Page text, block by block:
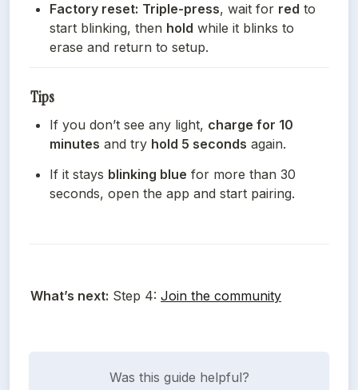
Factory reset: Triple-press, wait for red to
start blinking, then hold while it blinks to
erase and return to setup.
Tips
If you don’t see any light, charge for 10
minutes and try hold 5 seconds again.
If it stays blinking blue for more than 30
seconds, open the app and start pairing.
What’s next: Step 4: Join the community
Was this guide helpful?